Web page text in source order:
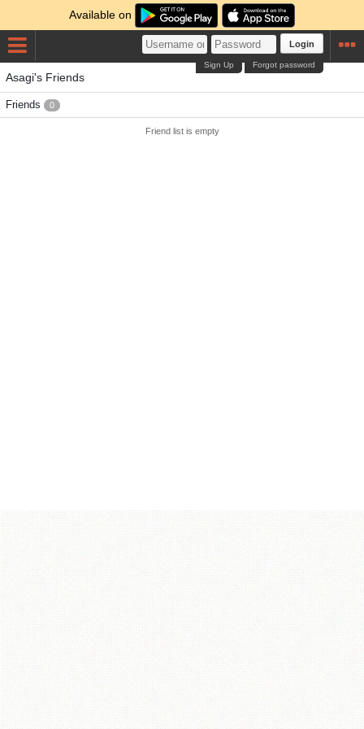
Available on
Login
Forgot password
Sign Up
Asagi's Friends
Friends 0
Friend list is empty